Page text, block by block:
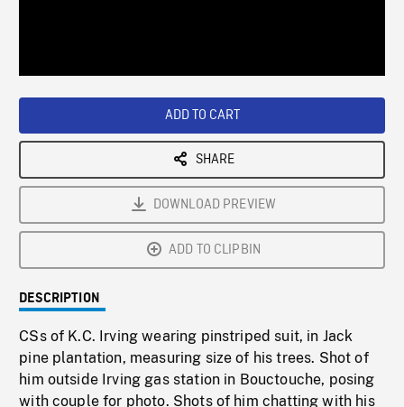
ADD TO CART
SHARE
DOWNLOAD PREVIEW
ADD TO CLIPBIN
DESCRIPTION
CSs of K.C. Irving wearing pinstriped suit, in Jack
pine plantation, measuring size of his trees. Shot of
him outside Irving gas station in Bouctouche, posing
with couple for photo. Shots of him chatting with his